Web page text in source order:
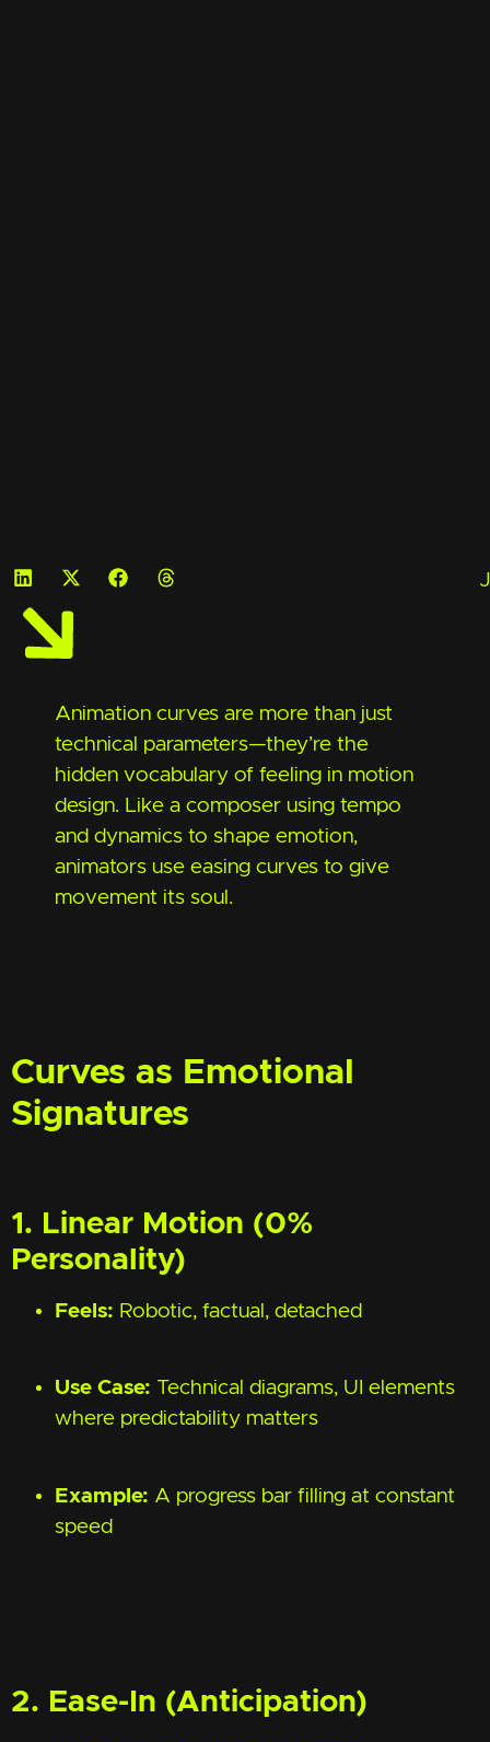
Animation curves are more than just
technical parameters—they’re the
hidden vocabulary of feeling in motion
design. Like a composer using tempo
and dynamics to shape emotion,
animators use easing curves to give
movement its soul.
Curves as Emotional
Signatures
1. Linear Motion (0%
Personality)
Feels: Robotic, factual, detached
Use Case: Technical diagrams, UI elements
where predictability matters
Example: A progress bar filling at constant
speed
2. Ease-In (Anticipation)